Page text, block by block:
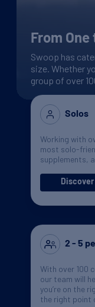
From One
Swoop has
size. Whether
group of over
Solos
Working with
most solo-
supplements,
Discover
2 - 5
With over 100
our team will
you’re on the
the right point